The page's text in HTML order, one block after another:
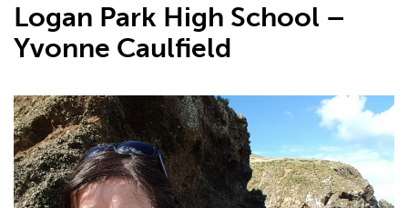
Logan Park High School –
Yvonne Caulfield